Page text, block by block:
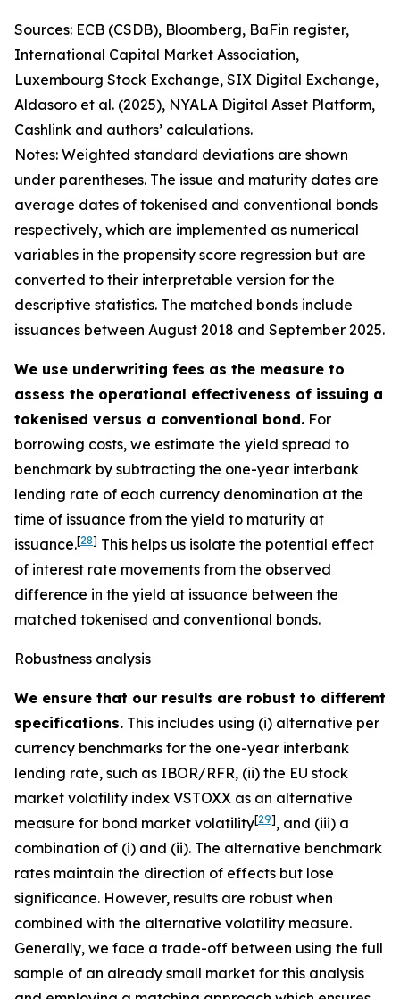
Sources: ECB (CSDB), Bloomberg, BaFin register,
International Capital Market Association,
Luxembourg Stock Exchange, SIX Digital Exchange,
Aldasoro et al. (2025), NYALA Digital Asset Platform,
Cashlink and authors’ calculations.
Notes: Weighted standard deviations are shown
under parentheses. The issue and maturity dates are
average dates of tokenised and conventional bonds
respectively, which are implemented as numerical
variables in the propensity score regression but are
converted to their interpretable version for the
descriptive statistics. The matched bonds include
issuances between August 2018 and September 2025.
We use underwriting fees as the measure to
assess the operational effectiveness of issuing a
tokenised versus a conventional bond. For
borrowing costs, we estimate the yield spread to
benchmark by subtracting the one-year interbank
lending rate of each currency denomination at the
time of issuance from the yield to maturity at
issuance.[28] This helps us isolate the potential effect
of interest rate movements from the observed
difference in the yield at issuance between the
matched tokenised and conventional bonds.
Robustness analysis
We ensure that our results are robust to different
specifications. This includes using (i) alternative per
currency benchmarks for the one-year interbank
lending rate, such as IBOR/RFR, (ii) the EU stock
market volatility index VSTOXX as an alternative
measure for bond market volatility[29], and (iii) a
combination of (i) and (ii). The alternative benchmark
rates maintain the direction of effects but lose
significance. However, results are robust when
combined with the alternative volatility measure.
Generally, we face a trade-off between using the full
sample of an already small market for this analysis